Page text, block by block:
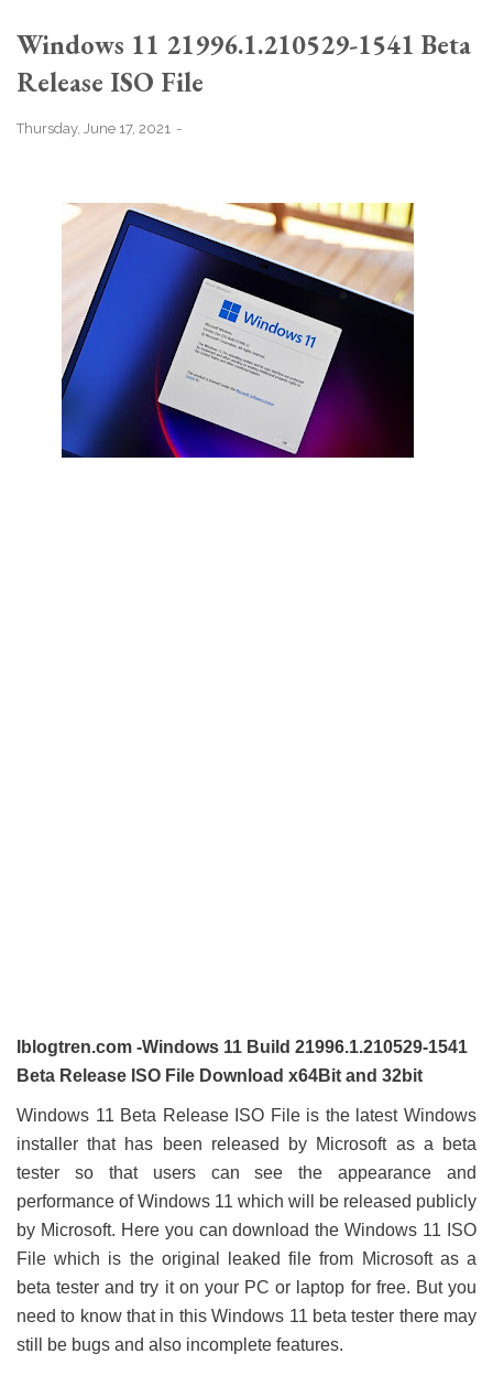
Windows 11 21996.1.210529-1541 Beta
Release ISO File
Thursday, June 17, 2021
Iblogtren.com -Windows 11 Build 21996.1.210529-1541
Beta Release ISO File Download x64Bit and 32bit
Windows 11 Beta Release ISO File is the latest Windows
installer that has been released by Microsoft as a beta
tester so that users can see the appearance and
performance of Windows 11 which will be released publicly
by Microsoft. Here you can download the Windows 11 ISO
File which is the original leaked file from Microsoft as a
beta tester and try it on your PC or laptop for free. But you
need to know that in this Windows 11 beta tester there may
still be bugs and also incomplete features.